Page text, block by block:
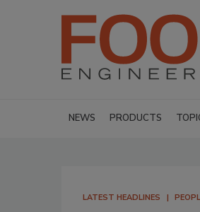
NEWS PRODUCTS
LATEST HEADLINES